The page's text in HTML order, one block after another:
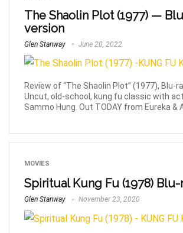
The Shaolin Plot (1977) —
version
Glen Stanway June 20, 2022
Review of “The Shaolin Plot” (1977), Blu-
Uncut, old-school, kung fu classic with
Sammo Hung. Out TODAY from Eureka &
MOVIES
Spiritual Kung Fu (1978)
Glen Stanway November 23, 2020